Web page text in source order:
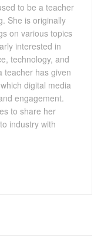
to be a teacher
She is originally
on various topics
interested in
technology, and
teacher has given
digital media
engagement.
to share her
industry with